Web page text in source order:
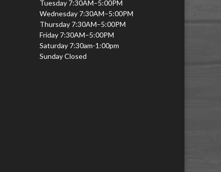
Tuesday 7:30AM–5:00PM
Wednesday 7:30AM–5:00PM
Thursday 7:30AM–5:00PM
Friday 7:30AM–5:00PM
Saturday 7:30am-1:00pm
Sunday Closed